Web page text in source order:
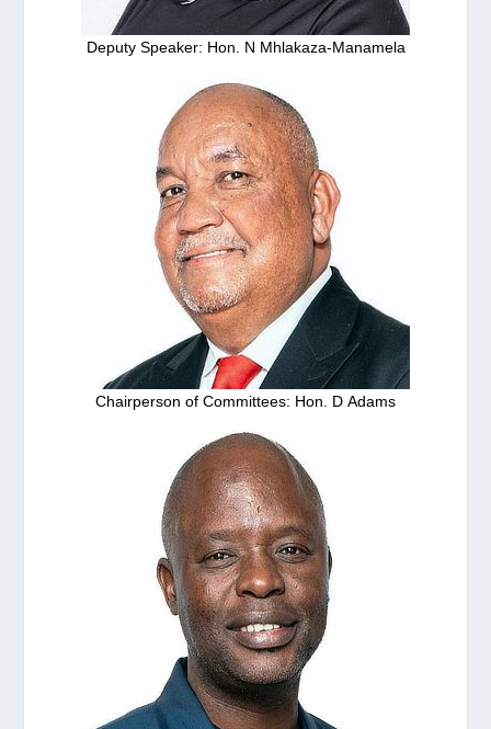
Deputy Speaker: Hon. N Mhlakaza-Manamela
Chairperson of Committees: Hon. D Adams